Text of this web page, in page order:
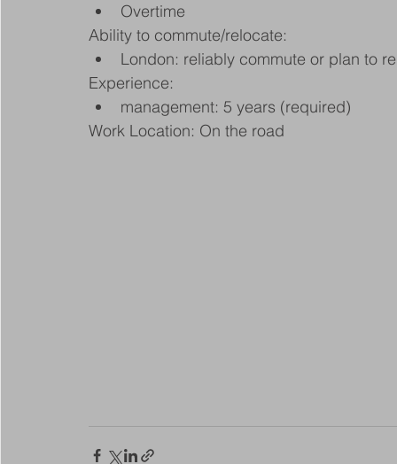
Overtime
Ability to commute/relocate:
London: reliably commute or plan to
Experience:
management: 5 years (required)
Work Location: On the road